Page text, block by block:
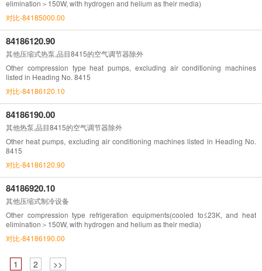
elimination＞150W, with hydrogen and helium as their media)
对比-84185000.00
84186120.90
其他压缩式热泵,品目8415的空气调节器除外
Other compression type heat pumps, excluding air conditioning machines
listed in Heading No. 8415
对比-84186120.10
84186190.00
其他热泵,品目8415的空气调节器除外
Other heat pumps, excluding air conditioning machines listed in Heading No.
8415
对比-84186120.90
84186920.10
其他压缩式制冷设备
Other compression type refrigeration equipments(cooled to≤23K, and heat
elimination＞150W, with hydrogen and helium as their media)
对比-84186190.00
1 2 >>